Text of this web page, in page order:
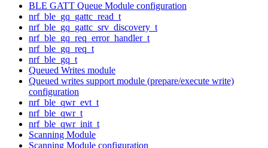
BLE GATT Queue Module configuration
nrf_ble_gq_gattc_read_t
nrf_ble_gq_gattc_srv_discovery_t
nrf_ble_gq_req_error_handler_t
nrf_ble_gq_req_t
nrf_ble_gq_t
Queued Writes module
Queued writes support module (prepare/execute write)
configuration
nrf_ble_qwr_evt_t
nrf_ble_qwr_t
nrf_ble_qwr_init_t
Scanning Module
Scanning Module configuration